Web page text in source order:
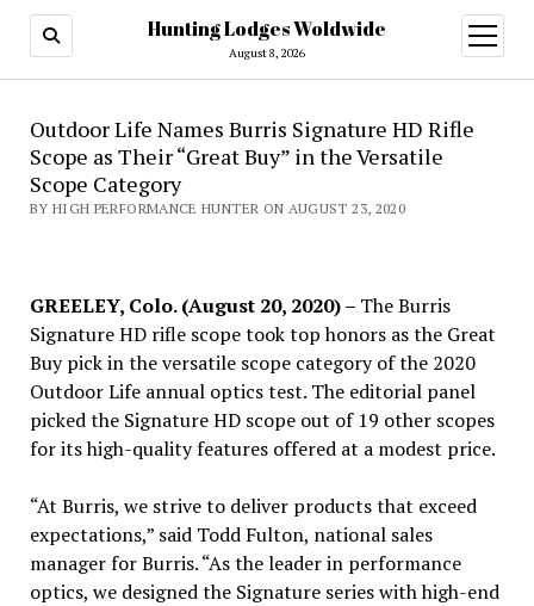
Hunting Lodges Woldwide
August 8, 2026
open
menu
Outdoor Life Names Burris Signature HD Rifle
Scope as Their “Great Buy” in the Versatile
Scope Category
BY HIGH PERFORMANCE HUNTER ON AUGUST 23, 2020
GREELEY, Colo. (August 20, 2020) – The Burris
Signature HD rifle scope took top honors as the Great
Buy pick in the versatile scope category of the 2020
Outdoor Life annual optics test. The editorial panel
picked the Signature HD scope out of 19 other scopes
for its high-quality features offered at a modest price.
“At Burris, we strive to deliver products that exceed
expectations,” said Todd Fulton, national sales
manager for Burris. “As the leader in performance
optics, we designed the Signature series with high-end